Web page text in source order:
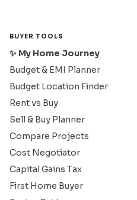
BUYER TOOLS
✨ My Home Journey
Budget & EMI Planner
Budget Location Finder
Rent vs Buy
Sell & Buy Planner
Compare Projects
Cost Negotiator
Capital Gains Tax
First Home Buyer